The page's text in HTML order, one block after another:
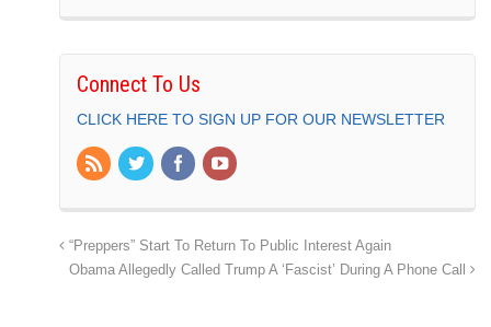
Connect To Us
CLICK HERE TO SIGN UP FOR OUR NEWSLETTER
“Preppers” Start To Return To Public Interest Again
Obama Allegedly Called Trump A ‘Fascist’ During A Phone Call